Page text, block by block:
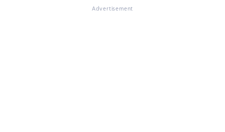
Advertisement